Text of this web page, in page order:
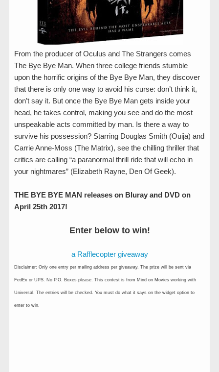
From the producer of Oculus and The Strangers comes
The Bye Bye Man. When three college friends stumble
upon the horrific origins of the Bye Bye Man, they discover
that there is only one way to avoid his curse: don’t think it,
don’t say it. But once the Bye Bye Man gets inside your
head, he takes control, making you see and do the most
unspeakable acts committed by man. Is there a way to
survive his possession? Starring Douglas Smith (Ouija) and
Carrie Anne-Moss (The Matrix), see the chilling thriller that
critics are calling “a paranormal thrill ride that will echo in
your nightmares” (Elizabeth Rayne, Den Of Geek).
THE BYE BYE MAN releases on Bluray and DVD on
April 25th 2017!
Enter below to win!
a Rafflecopter giveaway
Disclaimer: Only one entry per mailing address per giveaway. The prize will be sent via
FedEx or UPS. No P.O. Boxes please. This contest is from Mind on Movies working with
Universal. The entries will be checked. You must do what it says on the widget option to
enter to win.